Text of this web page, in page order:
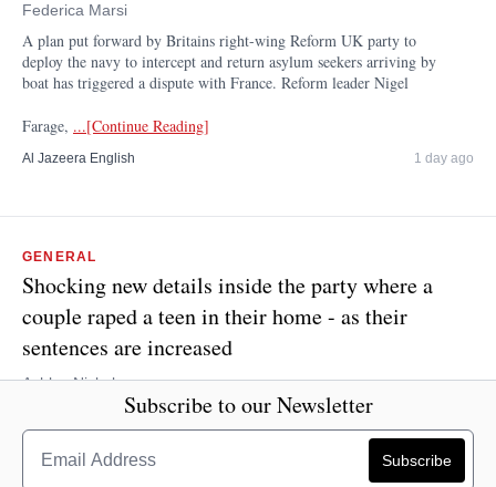
Federica Marsi
A plan put forward by Britains right-wing Reform UK party to
deploy the navy to intercept and return asylum seekers arriving by
boat has triggered a dispute with France. Reform leader Nigel
Farage, ...[Continue Reading]
Al Jazeera English 1 day ago
GENERAL
Shocking new details inside the party where a
couple raped a teen in their home - as their
sentences are increased
Ashley Nickel
A Queensland couple who raped a 15-year-old girl at a house party
will spend more time behind bars - as harrowing new details were
released. Court of Appeal Justice Thomas Bradley extended the
Subscribe to our Newsletter